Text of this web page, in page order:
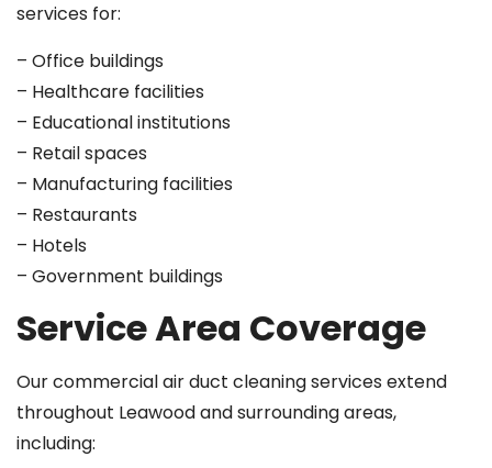
services for:
– Office buildings
– Healthcare facilities
– Educational institutions
– Retail spaces
– Manufacturing facilities
– Restaurants
– Hotels
– Government buildings
Service Area Coverage
Our commercial air duct cleaning services extend
throughout Leawood and surrounding areas,
including: